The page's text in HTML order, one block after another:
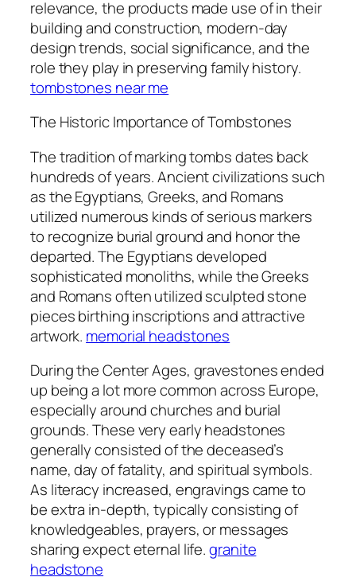
relevance, the products made use of in their
building and construction, modern-day
design trends, social significance, and the
role they play in preserving family history.
tombstones near me
The Historic Importance of Tombstones
The tradition of marking tombs dates back
hundreds of years. Ancient civilizations such
as the Egyptians, Greeks, and Romans
utilized numerous kinds of serious markers
to recognize burial ground and honor the
departed. The Egyptians developed
sophisticated monoliths, while the Greeks
and Romans often utilized sculpted stone
pieces birthing inscriptions and attractive
artwork. memorial headstones
During the Center Ages, gravestones ended
up being a lot more common across Europe,
especially around churches and burial
grounds. These very early headstones
generally consisted of the deceased’s
name, day of fatality, and spiritual symbols.
As literacy increased, engravings came to
be extra in-depth, typically consisting of
knowledgeables, prayers, or messages
sharing expect eternal life.granite
headstone